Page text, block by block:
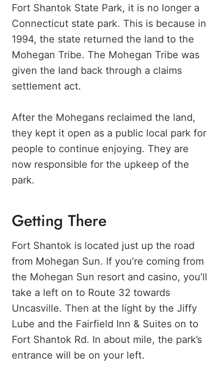
Fort Shantok State Park, it is no longer a
Connecticut state park. This is because in
1994, the state returned the land to the
Mohegan Tribe. The Mohegan Tribe was
given the land back through a claims
settlement act.
After the Mohegans reclaimed the land,
they kept it open as a public local park for
people to continue enjoying. They are
now responsible for the upkeep of the
park.
Getting There
Fort Shantok is located just up the road
from Mohegan Sun. If you’re coming from
the Mohegan Sun resort and casino, you’ll
take a left on to Route 32 towards
Uncasville. Then at the light by the Jiffy
Lube and the Fairfield Inn & Suites on to
Fort Shantok Rd. In about mile, the park’s
entrance will be on your left.